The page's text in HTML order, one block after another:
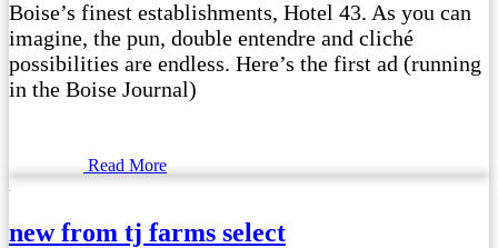
Boise’s finest establishments, Hotel 43. As you can
imagine, the pun, double entendre and cliché
possibilities are endless. Here’s the first ad (running
in the Boise Journal)
Read More
new from tj farms select